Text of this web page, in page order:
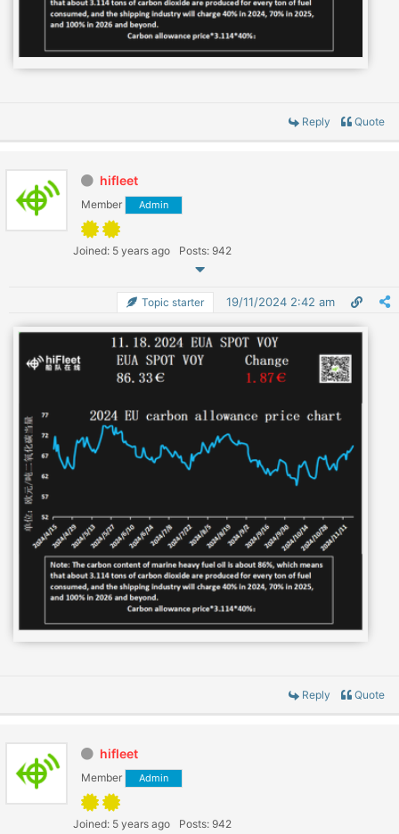
Reply Quote
hifleet
Member Admin
Joined: 5 years ago Posts: 942
Topic starter 19/11/2024 2:42 am
Reply Quote
hifleet
Member Admin
Joined: 5 years ago Posts: 942